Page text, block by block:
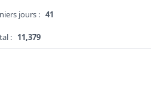
jours : 41
: 11,379